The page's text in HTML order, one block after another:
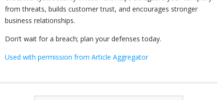
from threats, builds customer trust, and encourages stronger
business relationships.
Don’t wait for a breach; plan your defenses today.
Used with permission from Article Aggregator